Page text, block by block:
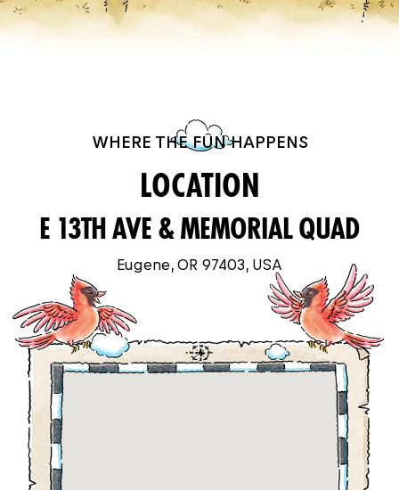
WHERE THE FUN HAPPENS
LOCATION
E 13TH AVE & MEMORIAL QUAD
Eugene, OR 97403, USA